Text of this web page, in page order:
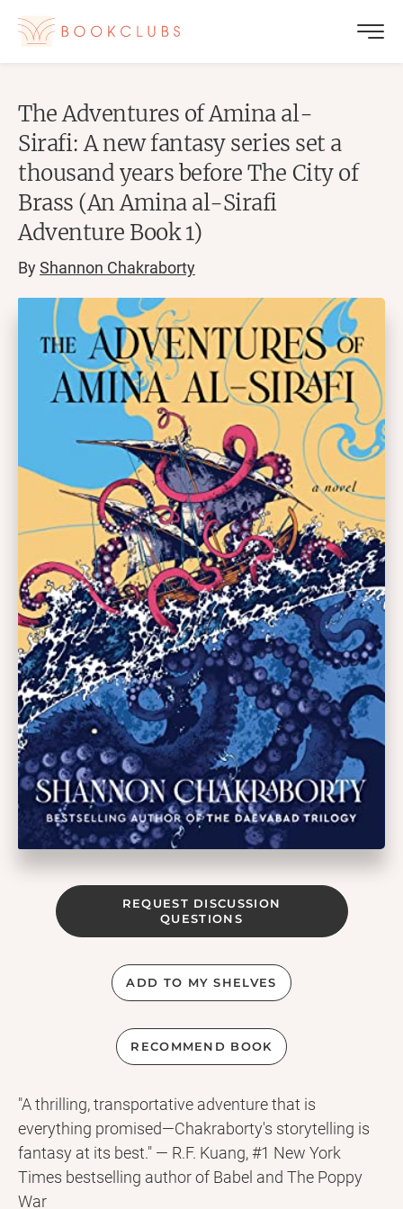
The Adventures of Amina al-
Sirafi: A new fantasy series set a
thousand years before The City of
Brass (An Amina al-Sirafi
Adventure Book 1)
ByShannon Chakraborty
REQUEST DISCUSSION
QUESTIONS
ADD TO MY SHELVES
RECOMMEND BOOK
"A thrilling, transportative adventure that is
everything promised—Chakraborty's storytelling is
fantasy at its best." — R.F. Kuang, #1 New York
Times bestselling author of Babel and The Poppy
War